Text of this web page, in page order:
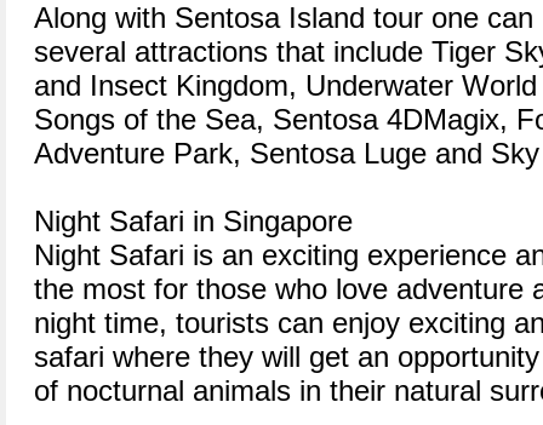
Along with Sentosa Island tour one
several attractions that include Tiger
and Insect Kingdom, Underwater
Songs of the Sea, Sentosa 4DMagix,
Adventure Park, Sentosa Luge and
Night Safari in Singapore
Night Safari is an exciting experience
the most for those who love adventure
night time, tourists can enjoy exciting
safari where they will get an
of nocturnal animals in their natural